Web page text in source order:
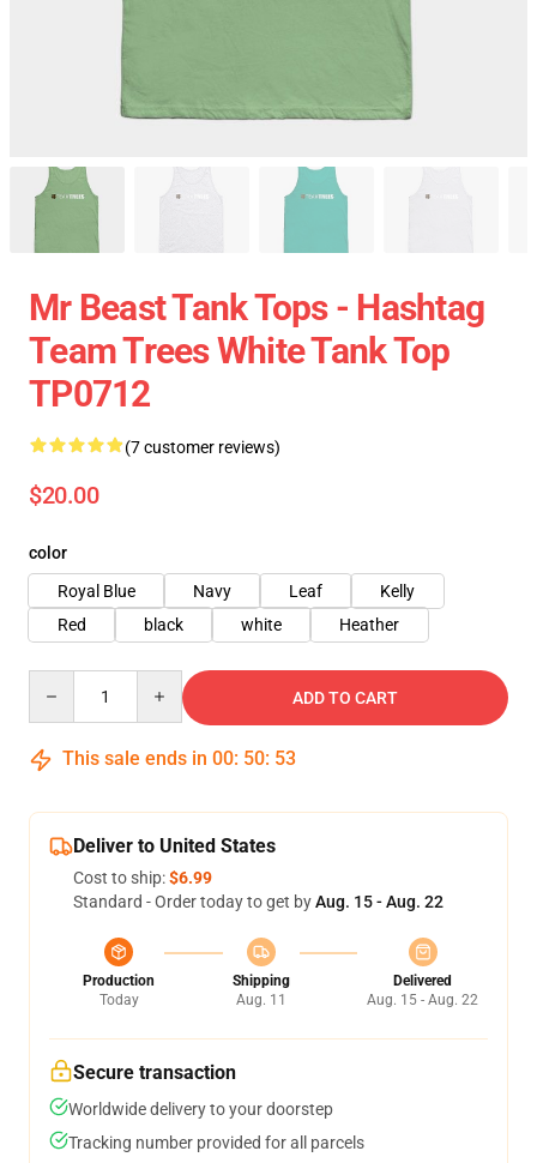
Mr Beast Tank Tops - Hashtag
Team Trees White Tank Top
TP0712
(7 customer reviews)
$20.00
color
Royal Blue
Navy Leaf
Kelly
Red
black white Heather
ADD TO CART
This sale ends in 00: 50: 53
Deliver to United States
Cost to ship:$6.99
Standard - Order today to get byAug. 15 - Aug. 22
Production
Today
Shipping
Aug. 11
Delivered
Aug. 15 - Aug. 22
Secure transaction
Worldwide delivery to your doorstep
Tracking number provided for all parcels